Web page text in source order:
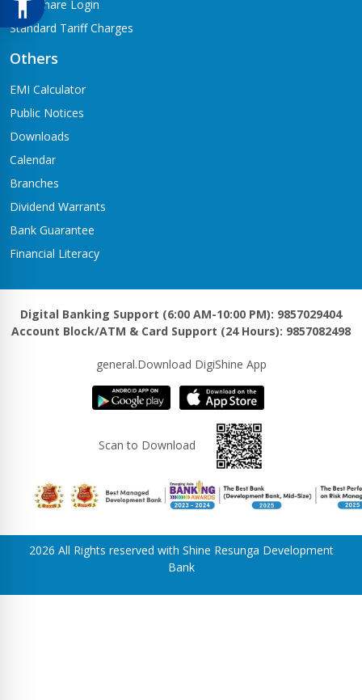
Meroshare Login
Standard Tariff Charges
Others
EMI Calculator
Public Notices
Downloads
Calendar
Branches
Dividend Warrants
Bank Guarantee
Financial Literacy
Digital Banking Support (6:00 AM-10:00 PM): 9857029404
Account Block/ATM & Card Support (24 Hours): 9857082498
general.Download DigiShine App
Scan to Download
2026 All Rights reserved with Shine Resunga Development
Bank